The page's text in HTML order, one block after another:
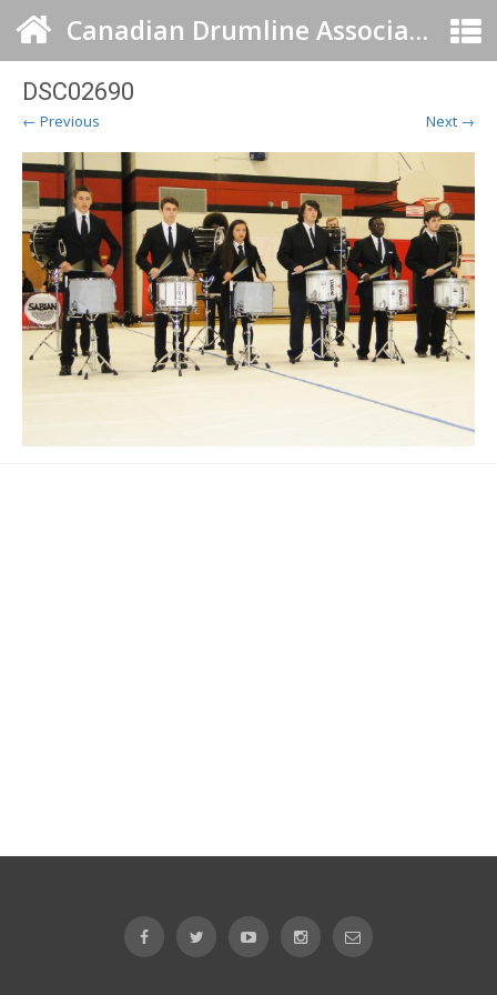
Canadian Drumline Association
DSC02690
← Previous Next →